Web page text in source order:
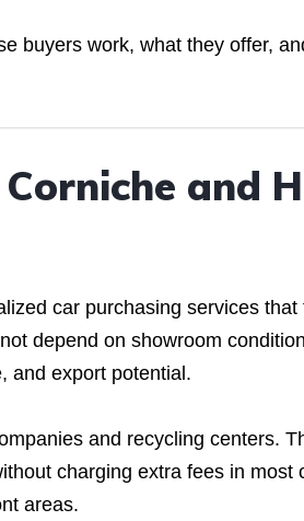
buyers work, what they offer,
and
car purchasing services
depend on showroom
and export potential.
and recycling centers.
charging extra fees in most
areas.